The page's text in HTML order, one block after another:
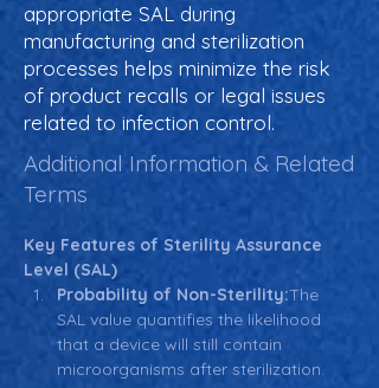
appropriate SAL during
manufacturing and sterilization
processes helps minimize the risk
of product recalls or legal issues
related to infection control.
Additional Information & Related
Terms
Key Features of Sterility Assurance
Level (SAL)
Probability of Non-Sterility:The
SAL value quantifies the likelihood
that a device will still contain
microorganisms after sterilization.